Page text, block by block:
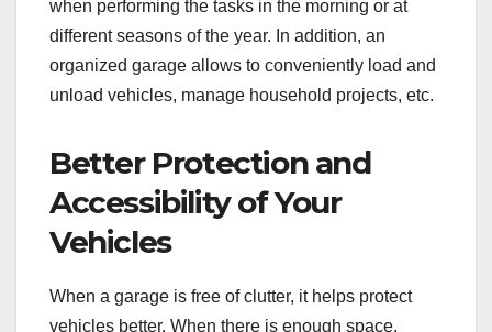
when performing the tasks in the morning or at
different seasons of the year. In addition, an
organized garage allows to conveniently load and
unload vehicles, manage household projects, etc.
Better Protection and
Accessibility of Your
Vehicles
When a garage is free of clutter, it helps protect
vehicles better. When there is enough space,